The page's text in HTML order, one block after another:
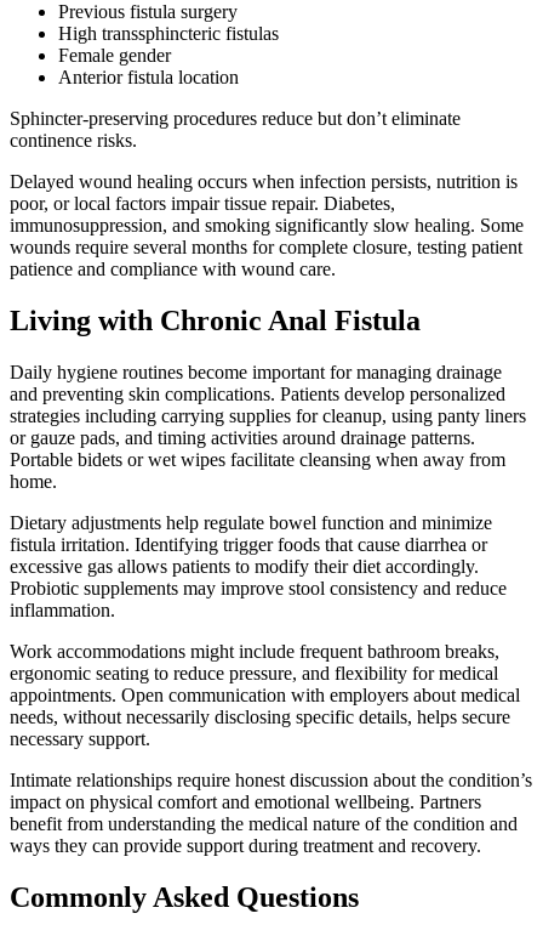
Previous fistula surgery
High transsphincteric fistulas
Female gender
Anterior fistula location
Sphincter-preserving procedures reduce but don’t eliminate
continence risks.
Delayed wound healing occurs when infection persists, nutrition is
poor, or local factors impair tissue repair. Diabetes,
immunosuppression, and smoking significantly slow healing. Some
wounds require several months for complete closure, testing patient
patience and compliance with wound care.
Living with Chronic Anal Fistula
Daily hygiene routines become important for managing drainage
and preventing skin complications. Patients develop personalized
strategies including carrying supplies for cleanup, using panty liners
or gauze pads, and timing activities around drainage patterns.
Portable bidets or wet wipes facilitate cleansing when away from
home.
Dietary adjustments help regulate bowel function and minimize
fistula irritation. Identifying trigger foods that cause diarrhea or
excessive gas allows patients to modify their diet accordingly.
Probiotic supplements may improve stool consistency and reduce
inflammation.
Work accommodations might include frequent bathroom breaks,
ergonomic seating to reduce pressure, and flexibility for medical
appointments. Open communication with employers about medical
needs, without necessarily disclosing specific details, helps secure
necessary support.
Intimate relationships require honest discussion about the condition’s
impact on physical comfort and emotional wellbeing. Partners
benefit from understanding the medical nature of the condition and
ways they can provide support during treatment and recovery.
Commonly Asked Questions